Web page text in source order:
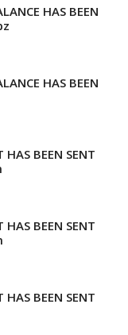
HAS BEEN
HAS BEEN
BEEN SENT
BEEN SENT
BEEN SENT